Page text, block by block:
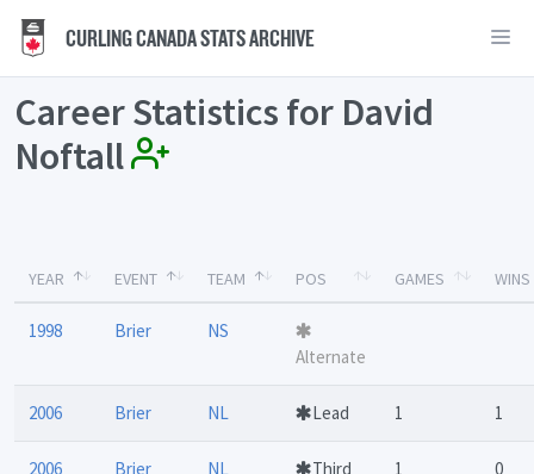
CURLING CANADA STATS ARCHIVE
Career Statistics for David
Noftall
YEAR EVENT TEAM POS GAMES WINS
1998 Brier
NS
Alternate
2006 Brier NL Lead 1 1
2006 Brier NL Third 1 0